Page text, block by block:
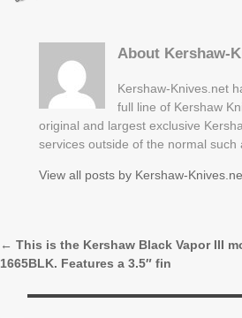
About Kershaw-
Kershaw-Knives.net
full line of Kershaw
original and largest exclusive
services outside of the normal
View all posts by Kershaw-
Post navigation
← This is the Kershaw Black Vapor III
1665BLK. Features a 3.5″ fin